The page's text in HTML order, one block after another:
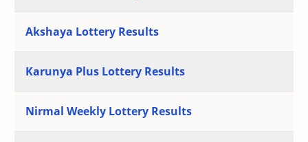
Akshaya Lottery Results
Karunya Plus Lottery Results
Nirmal Weekly Lottery Results